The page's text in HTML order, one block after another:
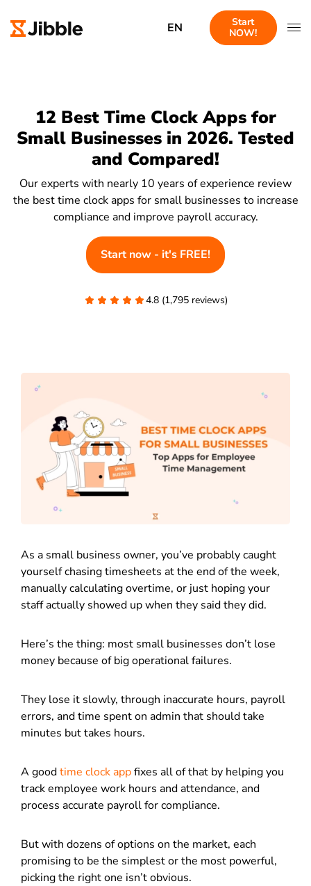
EN
Start
NOW!
12 Best Time Clock Apps for
Small Businesses in 2026. Tested
and Compared!
Our experts with nearly 10 years of experience review
the best time clock apps for small businesses to increase
compliance and improve payroll accuracy.
Start now - it's FREE!
4.8 (1,795 reviews)
As a small business owner, you’ve probably caught
yourself chasing timesheets at the end of the week,
manually calculating overtime, or just hoping your
staff actually showed up when they said they did.
Here’s the thing: most small businesses don’t lose
money because of big operational failures.
They lose it slowly, through inaccurate hours, payroll
errors, and time spent on admin that should take
minutes but takes hours.
A goodtime clock appfixes all of that by helping you
track employee work hours and attendance, and
process accurate payroll for compliance.
But with dozens of options on the market, each
promising to be the simplest or the most powerful,
picking the right one isn’t obvious.